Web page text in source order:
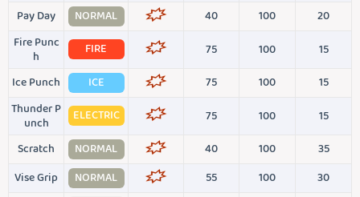
Pay Day
NORMAL 40 100
20
Fire Punc
h
FIRE 75 100
15
Ice Punch
ICE 75 100
15
Thunder P
unch
ELECTRIC 75 100
15
Scratch
NORMAL 40 100
35
Vise Grip
NORMAL 55 100
30